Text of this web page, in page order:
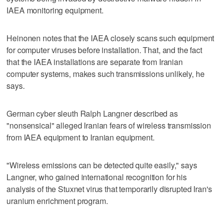
IAEA monitoring equipment.
Heinonen notes that the IAEA closely scans such equipment
for computer viruses before installation. That, and the fact
that the IAEA installations are separate from Iranian
computer systems, makes such transmissions unlikely, he
says.
German cyber sleuth Ralph Langner described as
"nonsensical" alleged Iranian fears of wireless transmission
from IAEA equipment to Iranian equipment.
"Wireless emissions can be detected quite easily," says
Langner, who gained international recognition for his
analysis of the Stuxnet virus that temporarily disrupted Iran's
uranium enrichment program.